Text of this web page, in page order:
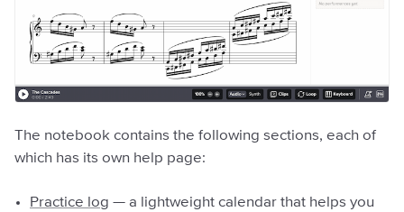
The notebook contains the following sections, each of
which has its own help page:
Practice log — a lightweight calendar that helps you